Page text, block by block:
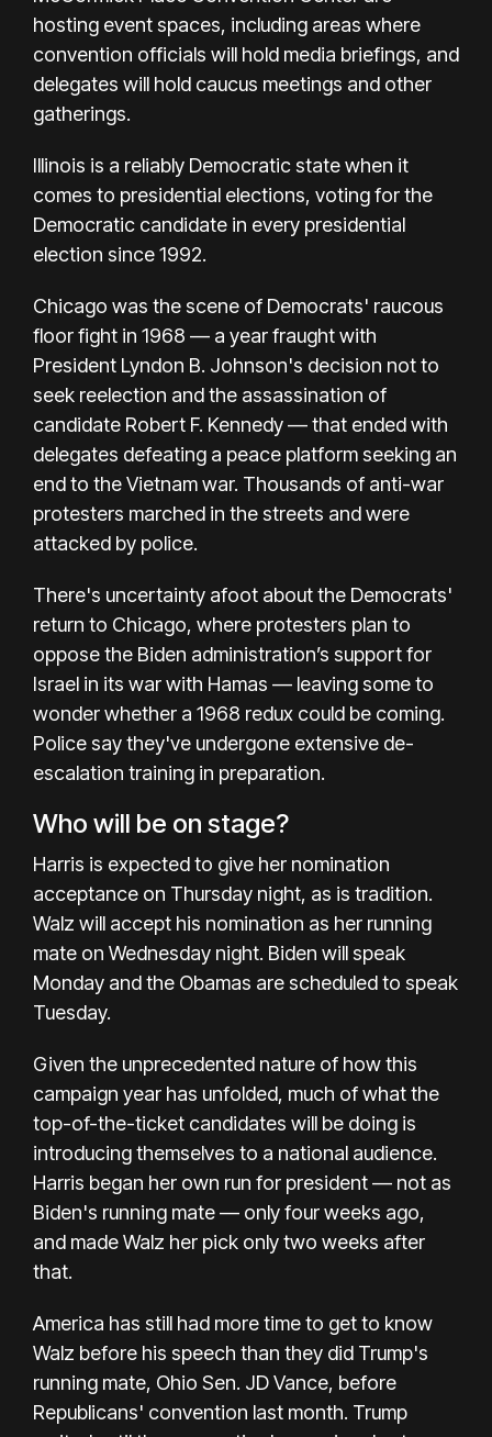
hosting event spaces, including areas where
convention officials will hold media briefings, and
delegates will hold caucus meetings and other
gatherings.
Illinois is a reliably Democratic state when it
comes to presidential elections, voting for the
Democratic candidate in every presidential
election since 1992.
Chicago was the scene of Democrats' raucous
floor fight in 1968 — a year fraught with
President Lyndon B. Johnson's decision not to
seek reelection and the assassination of
candidate Robert F. Kennedy — that ended with
delegates defeating a peace platform seeking an
end to the Vietnam war. Thousands of anti-war
protesters marched in the streets and were
attacked by police.
There's uncertainty afoot about the Democrats'
return to Chicago, where protesters plan to
oppose the Biden administration’s support for
Israel in its war with Hamas — leaving some to
wonder whether a 1968 redux could be coming.
Police say they've undergone extensive de-
escalation training in preparation.
Who will be on stage?
Harris is expected to give her nomination
acceptance on Thursday night, as is tradition.
Walz will accept his nomination as her running
mate on Wednesday night. Biden will speak
Monday and the Obamas are scheduled to speak
Tuesday.
Given the unprecedented nature of how this
campaign year has unfolded, much of what the
top-of-the-ticket candidates will be doing is
introducing themselves to a national audience.
Harris began her own run for president — not as
Biden's running mate — only four weeks ago,
and made Walz her pick only two weeks after
that.
America has still had more time to get to know
Walz before his speech than they did Trump's
running mate, Ohio Sen. JD Vance, before
Republicans' convention last month. Trump